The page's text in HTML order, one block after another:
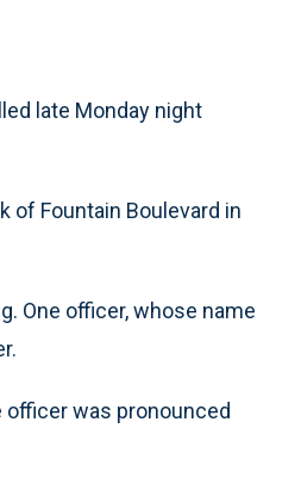
late Monday night
of Fountain Boulevard in
One officer, whose name
was pronounced